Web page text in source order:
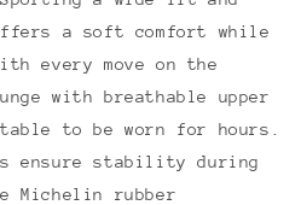
a soft comfort while
every move on the
with breathable upper
to be worn for hours.
ensure stability during
Michelin rubber